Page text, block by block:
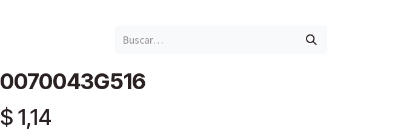
0070043G516
$ 1,14